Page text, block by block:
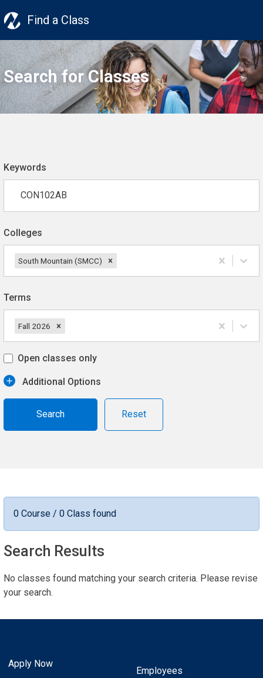
Find a Class
Search for Classes
Keywords
Colleges
South Mountain (SMCC)
Terms
Fall 2026
Open classes only
Additional Options
Reset
0 Course / 0 Class found
Search Results
No classes found matching your search criteria. Please revise
your search.
Apply Now
Employees